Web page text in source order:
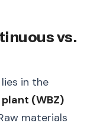
vs.
in the
(WBZ)
materials